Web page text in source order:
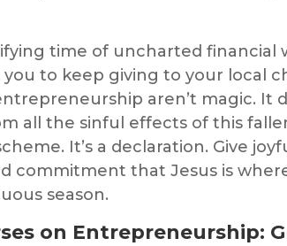
time of uncharted financial
to keep giving to your local
aren’t magic. It
all the sinful effects of this
It’s a declaration. Give
commitment that Jesus is
season.
on Entrepreneurship: G